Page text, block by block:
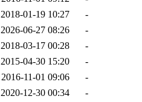
2018-01-19 10:27
-
2026-06-27 08:26
-
2018-03-17 00:28
-
2015-04-30 15:20
-
2016-11-01 09:06
-
2020-12-30 00:34
-